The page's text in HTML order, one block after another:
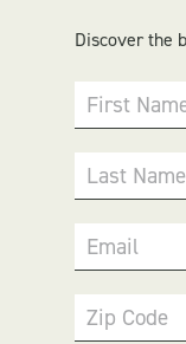
Discover the
First
Last Name
Email
Zip Code